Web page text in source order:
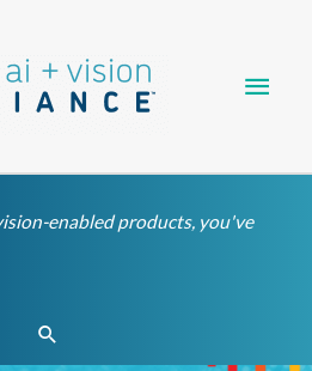
enabled products, you've
Search